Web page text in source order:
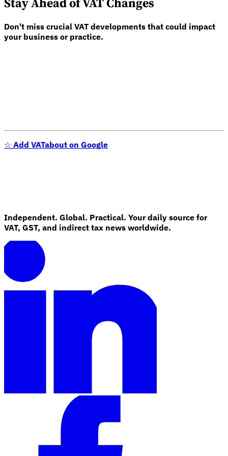
Don't miss crucial VAT developments that could impact
your business or practice.
☆ Add VATabout on Google
Independent. Global. Practical. Your daily source for
VAT, GST, and indirect tax news worldwide.